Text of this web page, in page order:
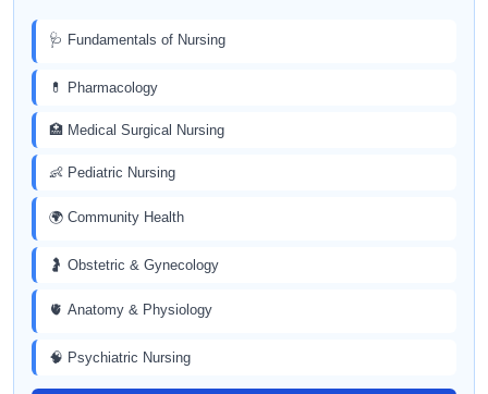
🩺 Fundamentals of Nursing
💊 Pharmacology
🏥 Medical Surgical Nursing
👶 Pediatric Nursing
🌍 Community Health
🤰 Obstetric & Gynecology
🫀 Anatomy & Physiology
🧠 Psychiatric Nursing